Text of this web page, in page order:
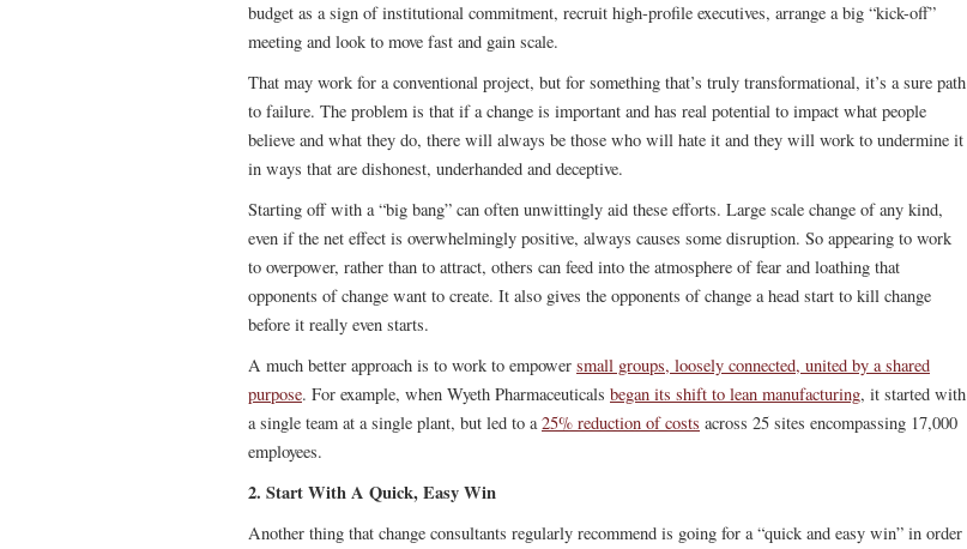
budget as a sign of institutional commitment, recruit high-profile executives, arrange a big “kick-off”
meeting and look to move fast and gain scale.
That may work for a conventional project, but for something that’s truly transformational, it’s a sure path
to failure. The problem is that if a change is important and has real potential to impact what people
believe and what they do, there will always be those who will hate it and they will work to undermine it
in ways that are dishonest, underhanded and deceptive.
Starting off with a “big bang” can often unwittingly aid these efforts. Large scale change of any kind,
even if the net effect is overwhelmingly positive, always causes some disruption. So appearing to work
to overpower, rather than to attract, others can feed into the atmosphere of fear and loathing that
opponents of change want to create. It also gives the opponents of change a head start to kill change
before it really even starts.
A much better approach is to work to empower small groups, loosely connected, united by a shared
purpose. For example, when Wyeth Pharmaceuticals began its shift to lean manufacturing, it started with
a single team at a single plant, but led to a25% reduction of costs across 25 sites encompassing 17,000
employees.
2. Start With A Quick, Easy Win
Another thing that change consultants regularly recommend is going for a “quick and easy win” in order